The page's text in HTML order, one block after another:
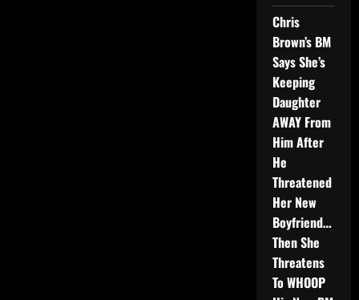
Chris
Brown’s BM
Says She’s
Keeping
Daughter
AWAY From
Him After
He
Threatened
Her New
Boyfriend…
Then She
Threatens
To WHOOP